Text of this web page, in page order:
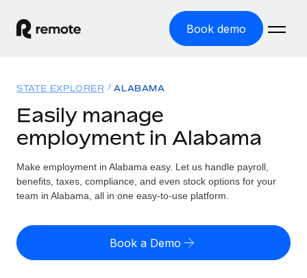
Book demo
GLOBAL EMPLOYMENT
Global Payroll
Run compliant payroll easily
Expand globally with zero entity cost
Solutions
GLOBAL COVERAGE
Country Explorer
US State Explorer
Resources
Misclassification risk calculator
Check employee misclassification risk by country
Pricing
English (United States)
STATE EXPLORER ALABAMA
Easily manage
employment in Alabama
Make employment in Alabama easy. Let us handle payroll,
benefits, taxes, compliance, and even stock options for your
team in Alabama, all in one easy-to-use platform.
Book a Demo